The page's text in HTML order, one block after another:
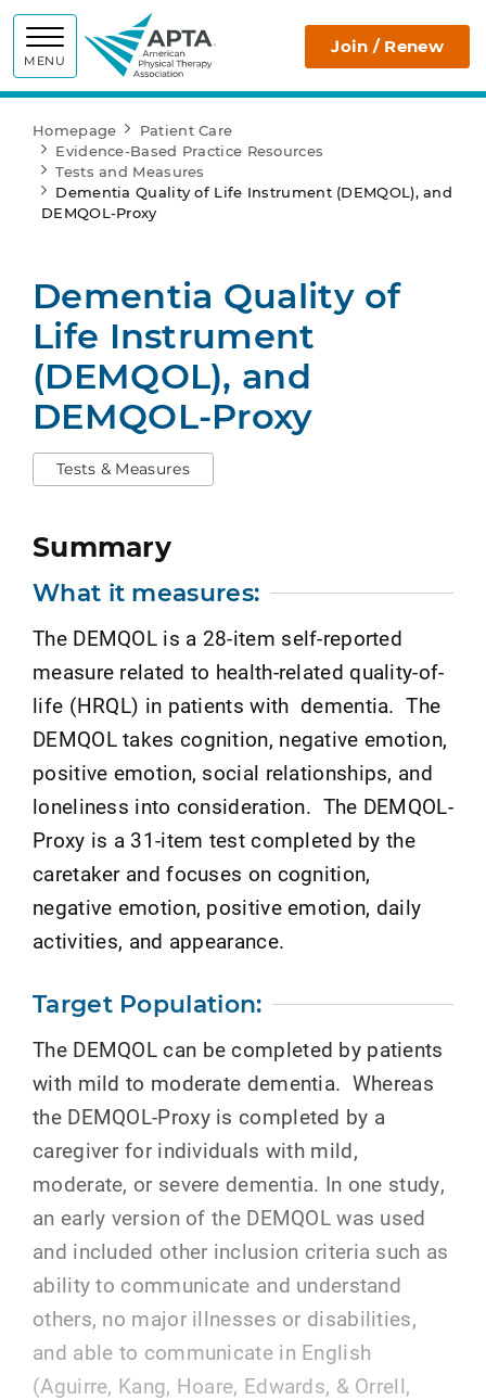
MENU
APTA Join / Renew
Homepage
Patient Care
Evidence-Based Practice Resources
Tests and Measures
Dementia Quality of Life Instrument (DEMQOL), and
DEMQOL-Proxy
Dementia Quality of
Life Instrument
(DEMQOL), and
DEMQOL-Proxy
Tests & Measures
Summary
What it measures:
The DEMQOL is a 28-item self-reported
measure related to health-related quality-of-
life (HRQL) in patients with dementia. The
DEMQOL takes cognition, negative emotion,
positive emotion, social relationships, and
loneliness into consideration. The DEMQOL-
Proxy is a 31-item test completed by the
caretaker and focuses on cognition,
negative emotion, positive emotion, daily
activities, and appearance.
Target Population:
The DEMQOL can be completed by patients
with mild to moderate dementia. Whereas
the DEMQOL-Proxy is completed by a
caregiver for individuals with mild,
moderate, or severe dementia. In one study,
an early version of the DEMQOL was used
and included other inclusion criteria such as
ability to communicate and understand
others, no major illnesses or disabilities,
and able to communicate in English
(Aguirre, Kang, Hoare, Edwards, & Orrell,